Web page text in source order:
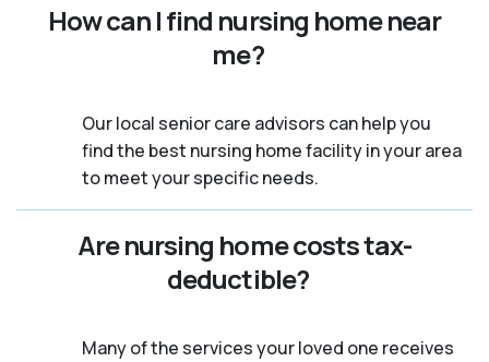
How can I find nursing home near
me?
Our local senior care advisors can help you
find the best nursing home facility in your area
to meet your specific needs.
Are nursing home costs tax-
deductible?
Many of the services your loved one receives